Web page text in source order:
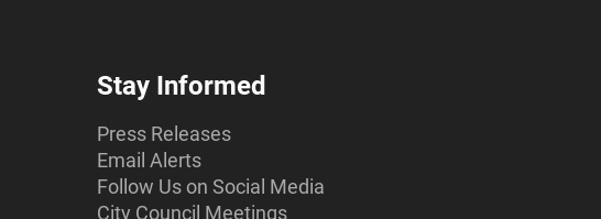
Stay Informed
Press Releases
Email Alerts
Follow Us on Social Media
City Council Meetings